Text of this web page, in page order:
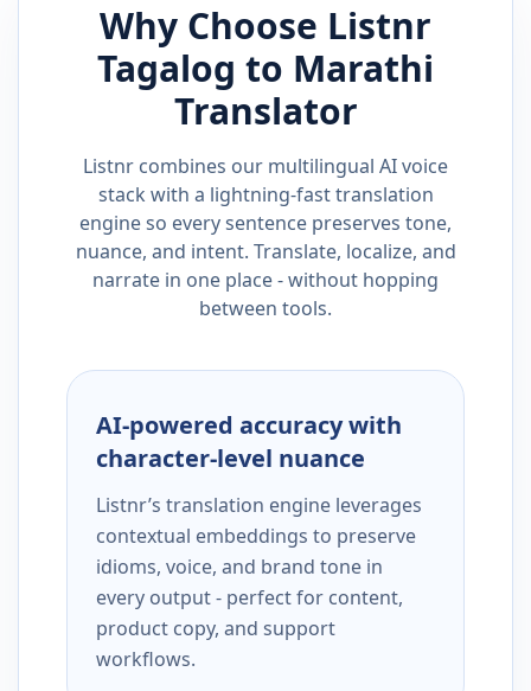
Why Choose Listnr
Tagalog to Marathi
Translator
Listnr combines our multilingual AI voice
stack with a lightning-fast translation
engine so every sentence preserves tone,
nuance, and intent. Translate, localize, and
narrate in one place - without hopping
between tools.
AI-powered accuracy with
character-level nuance
Listnr’s translation engine leverages
contextual embeddings to preserve
idioms, voice, and brand tone in
every output - perfect for content,
product copy, and support
workflows.